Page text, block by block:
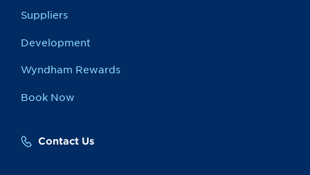
Suppliers
Development
Wyndham Rewards
Book Now
Contact Us